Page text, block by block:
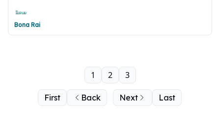
Bona Rai
First Back
1 2 3
Next Last